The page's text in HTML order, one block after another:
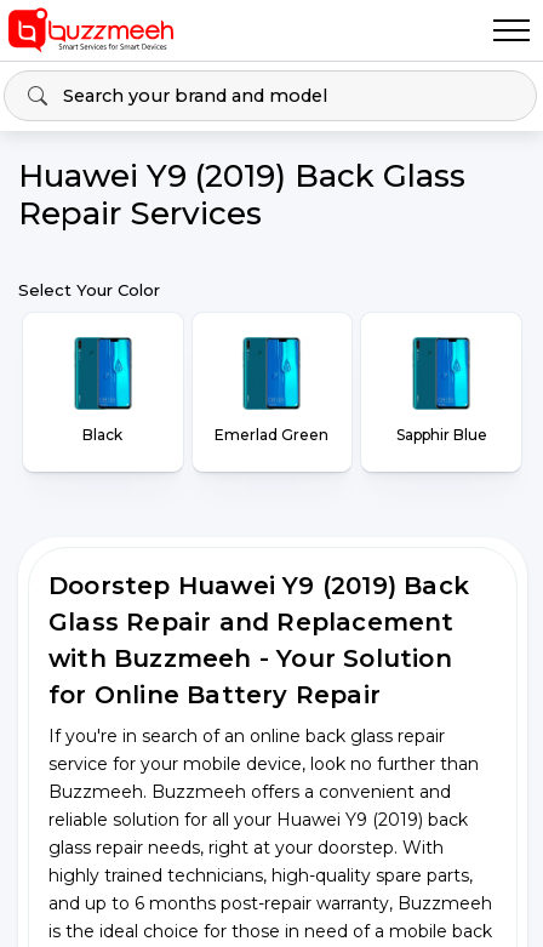
Huawei Y9 (2019) Back Glass
Repair Services
Select Your Color
Black Emerlad Green Sapphir Blue
Doorstep Huawei Y9 (2019) Back
Glass Repair and Replacement
with Buzzmeeh - Your Solution
for Online Battery Repair
If you're in search of an online back glass repair
service for your mobile device, look no further than
Buzzmeeh. Buzzmeeh offers a convenient and
reliable solution for all your Huawei Y9 (2019) back
glass repair needs, right at your doorstep. With
highly trained technicians, high-quality spare parts,
and up to 6 months post-repair warranty, Buzzmeeh
is the ideal choice for those in need of a mobile back